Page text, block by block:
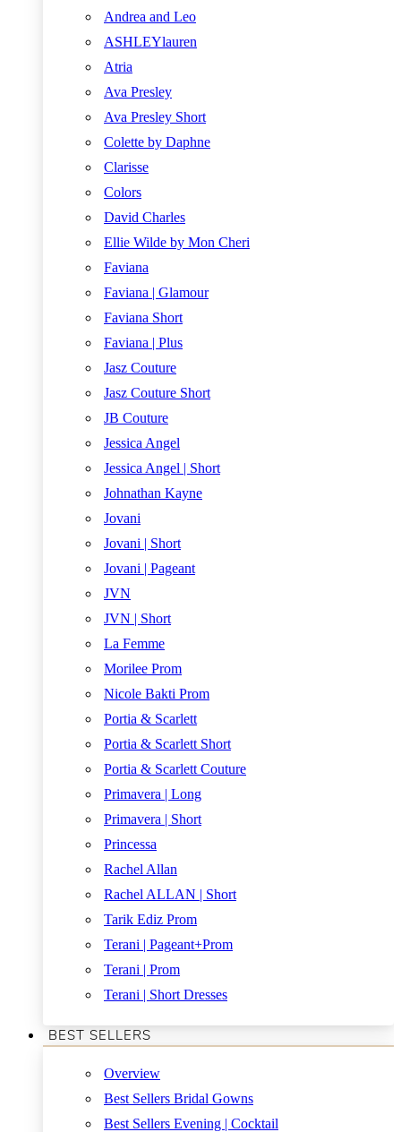
Andrea and Leo
ASHLEYlauren
Atria
Ava Presley
Ava Presley Short
Colette by Daphne
Clarisse
Colors
David Charles
Ellie Wilde by Mon Cheri
Faviana
Faviana | Glamour
Faviana Short
Faviana | Plus
Jasz Couture
Jasz Couture Short
JB Couture
Jessica Angel
Jessica Angel | Short
Johnathan Kayne
Jovani
Jovani | Short
Jovani | Pageant
JVN
JVN | Short
La Femme
Morilee Prom
Nicole Bakti Prom
Portia & Scarlett
Portia & Scarlett Short
Portia & Scarlett Couture
Primavera | Long
Primavera | Short
Princessa
Rachel Allan
Rachel ALLAN | Short
Tarik Ediz Prom
Terani | Pageant+Prom
Terani | Prom
Terani | Short Dresses
BEST SELLERS
Overview
Best Sellers Bridal Gowns
Best Sellers Evening | Cocktail